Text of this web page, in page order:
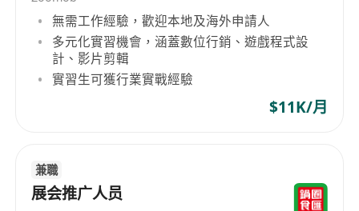
Excellent command of both written and
spoken English and Chinese.
無需工作經驗，歡迎本地及海外申請人
多元化實習機會，涵蓋數位行銷、遊戲程式設
計、影片剪輯
實習生可獲行業實戰經驗
$11K/月
兼職
展会推广人员